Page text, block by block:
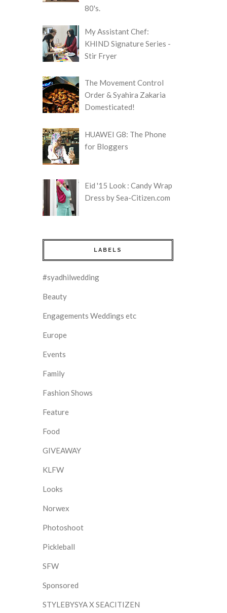
80's.
My Assistant Chef:
KHIND Signature Series -
Stir Fryer
The Movement Control
Order & Syahira Zakaria
Domesticated!
HUAWEI G8: The Phone
for Bloggers
Eid '15 Look : Candy Wrap
Dress by Sea-Citizen.com
LABELS
#syadhilwedding
Beauty
Engagements Weddings etc
Europe
Events
Family
Fashion Shows
Feature
Food
GIVEAWAY
KLFW
Looks
Norwex
Photoshoot
Pickleball
SFW
Sponsored
STYLEBYSYA X SEACITIZEN